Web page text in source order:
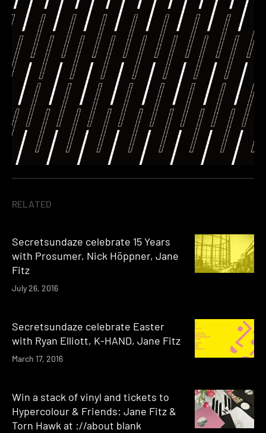
RELATED
Secretsundaze celebrate 15 Years
with Prosumer, Nick Höppner, Jane
Fitz
July 26, 2016
Secretsundaze celebrate Easter
with Ryan Elliott, K-HAND, Jane Fitz
March 17, 2016
Win a stack of vinyl and tickets to
Hypercolour & Friends: Jane Fitz &
Torn Hawk at ://about blank